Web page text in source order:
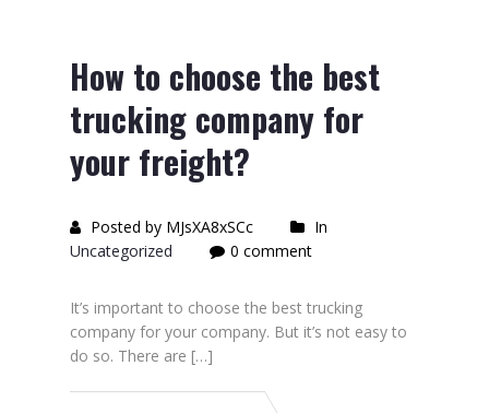
How to choose the best
trucking company for
your freight?
Posted by MJsXA8xSCc
In
Uncategorized
0 comment
It’s important to choose the best trucking
company for your company. But it’s not easy to
do so. There are […]